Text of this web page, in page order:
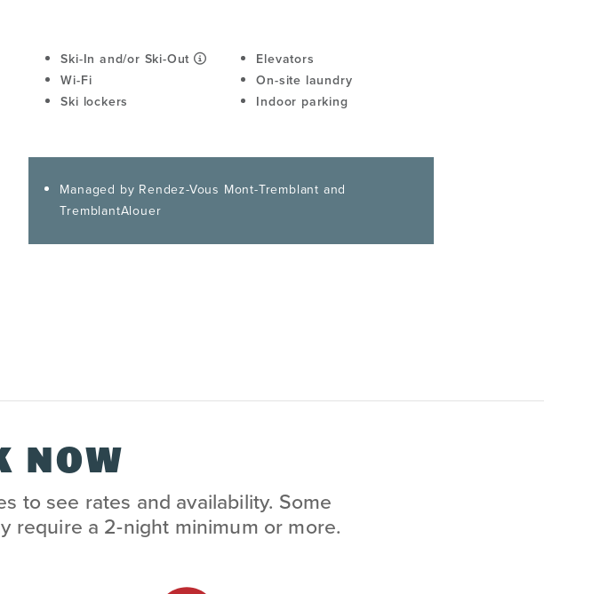
Ski-In and/or Ski-Out
Wi-Fi
Ski lockers
Elevators
On-site laundry
Indoor parking
Managed by Rendez-Vous Mont-Tremblant and
TremblantAlouer
NOW
to see rates and availability. Some
require a 2-night minimum or more.